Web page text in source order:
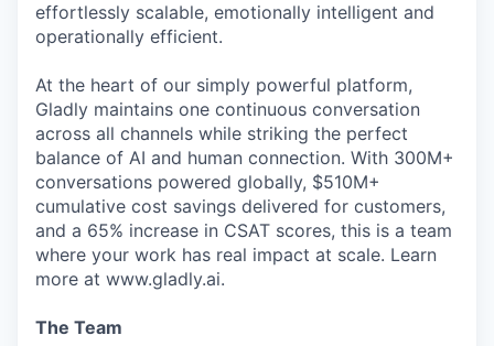
effortlessly scalable, emotionally intelligent and
operationally efficient.
At the heart of our simply powerful platform,
Gladly maintains one continuous conversation
across all channels while striking the perfect
balance of AI and human connection. With 300M+
conversations powered globally, $510M+
cumulative cost savings delivered for customers,
and a 65% increase in CSAT scores, this is a team
where your work has real impact at scale. Learn
more at www.gladly.ai.
The Team